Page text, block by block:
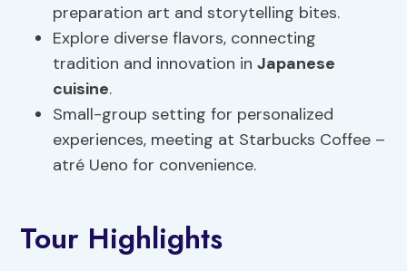
preparation art and storytelling bites.
Explore diverse flavors, connecting
tradition and innovation inJapanese
cuisine.
Small-group setting for personalized
experiences, meeting at Starbucks Coffee –
atré Ueno for convenience.
Tour Highlights